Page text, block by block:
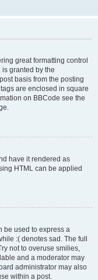
great formatting control
granted by the
basis from the posting
are enclosed in square
on BBCode see the
have it rendered as
HTML can be applied
be used to express a
:( denotes sad. The full
not to overuse smilies,
and a moderator may
administrator may also
within a post.